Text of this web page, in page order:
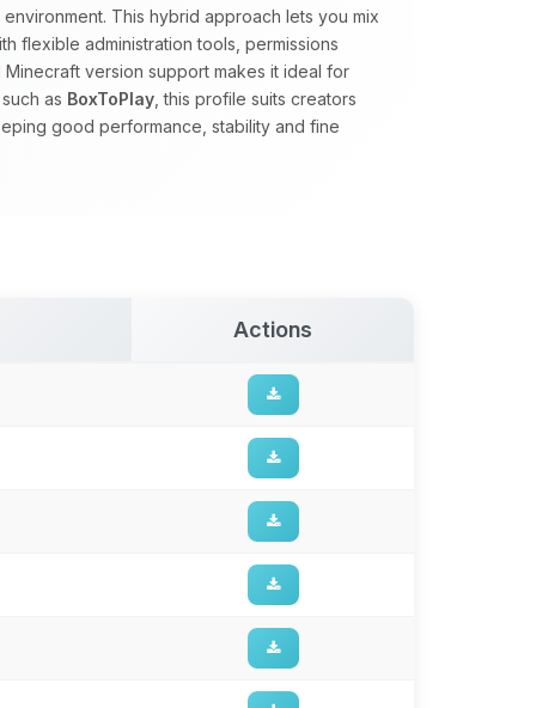
This hybrid approach lets you mix
flexible administration tools, permissions
version support makes it ideal for
as BoxToPlay , this profile suits creators
good performance, stability and fine
Actions